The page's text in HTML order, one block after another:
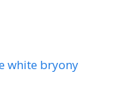
white bryony